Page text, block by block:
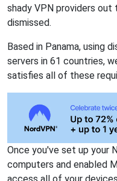
shady VPN providers
dismissed.
Based in Panama, using
servers in 61 countries,
satisfies all of these
Once you've set up your
computers and enabled